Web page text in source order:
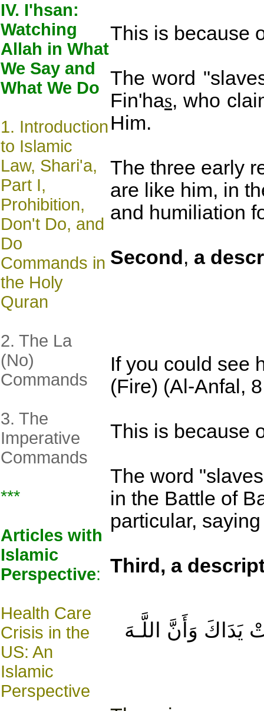
IV. I'hsan:
Watching
Allah in What
We Say and
What We Do
1. Introduction
to Islamic
Law, Shari'a,
Part I,
Prohibition,
Don't Do, and
Do
Commands in
the Holy
Quran
2. The La
(No)
Commands
3. The
Imperative
Commands
***
Articles with
Islamic
Perspective:
Health Care
Crisis in the
US: An
Islamic
Perspective
This is because
The word
Fin'has, who
Him.
The three early
are like him, in
and humiliation
Second , a
If you could see
(Fire) (Al-Anfal,
This is because
The word
in the Battle of
particular,
Third , a
وَأَنَّ اللَّـهَ